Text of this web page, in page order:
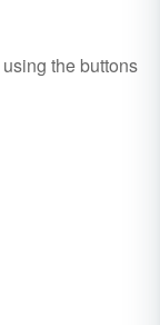
using the buttons